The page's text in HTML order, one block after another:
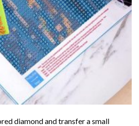
diamond and transfer a small